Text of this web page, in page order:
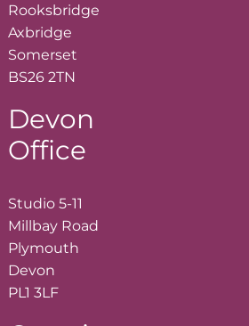
Rooksbridge
Axbridge
Somerset
BS26 2TN
Devon
Office
Studio 5-11
Millbay Road
Plymouth
Devon
PL1 3LF